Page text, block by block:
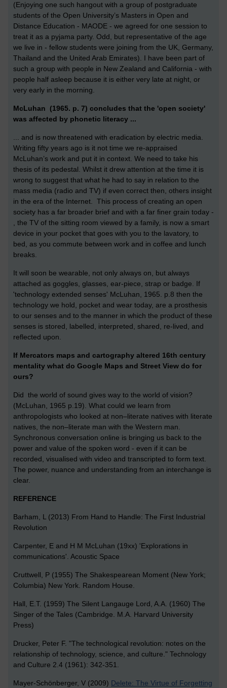
(Enjoying one such hangout with a group of postgraduate
students of the Open University’s Masters in Open and
Distance Education - MAODE - we agreed for one session to
treat it as a pyjama party. Odd, but representative of the age
we live in - fellow students were joining from the UK, Germany,
Thailand and the United Arab Emirates). I have been part of
such a group with people in New Zealand and California - with
people half asleep because it is either very late at night, or
very early in the morning.
McLuhan (1965. p. 7) concludes that the 'open society'
was affected by phonetic literacy ...
... and is now threatened with eradication by electric media.
Writing fifty years ago is it not time we re-appraised
McLuhan’s work and put it in context. We need to take his
thesis of its pedestal. Whilst it drew attention at the time it is
wrong to suggest that what he had to say in relation to the
mass media (radio and TV) if even correct then, others insight
in the era of the Internet. This process of creating an open
society has a far broader brief and with a far finer grain today -
, the TV of the sitting room viewed by a family, is now a smart
device in your pocket that goes with you to the lavatory, to
bed, as you commute between work and in coffee and lunch
breaks.
It will soon be wearable, not only always on, but always
attached as goggles, glasses, ear-piece, strap or badge. If
'technology extended senses' McLuhan, 1965. p.8 then the
technology we hold, pocket and wear today, are a prosthesis
to our senses and to the manner in which the product of these
senses is stored, labelled, interpreted, shared, re-lived, and
reflected upon.
If Mercators maps and cartography altered 16th century
mentality what do Google Maps and Street View do for
ours?
Did the world of sound gives way to the world of vision?
(McLuhan, 1965 p.19). What could we learn from
anthropologists who looked at non–literate natives with literate
natives, the non–literate man with the Western man.
Synchronous conversation online is bringing us back to the
power and value of the spoken word - even if it can be
recorded, visualised with video and transcripted to form text.
The power, nuance and understanding from an interchange is
clear.
REFERENCE
Barham, L (2013) From Hand to Handle: The First Industrial
Revolution
Carpenter, E and H M McLuhan (19xx) 'Explorations in
communications'. Acoustic Space
Cruttwell, P (1955) The Shakespearean Moment (New York;
Columbia) New York. Random House.
Hall, E.T. (1959) The Silent Langauge Lord, A.A. (1960) The
Singer of the Tales (Cambridge. M.A. Harvard University
Press)
Drucker, Peter F. "The technological revolution: notes on the
relationship of technology, science, and culture." Technology
and Culture 2.4 (1961): 342-351.
Mayer-Schönberger, V (2009) Delete: The Virtue of Forgetting